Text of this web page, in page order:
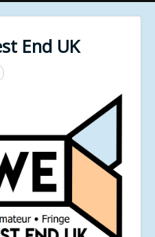
End UK